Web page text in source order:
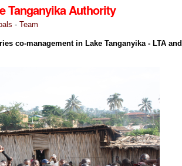
Tanganyika Authority
- Team
co-management in Lake Tanganyika - LTA and